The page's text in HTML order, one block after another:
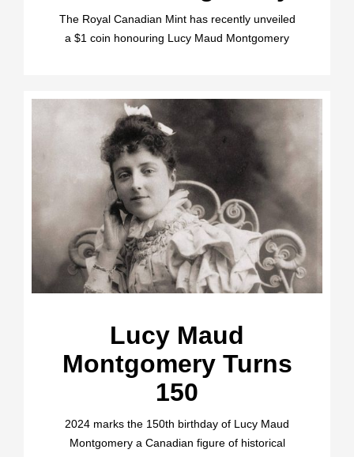
The Royal Canadian Mint has recently unveiled
a $1 coin honouring Lucy Maud Montgomery
Lucy Maud
Montgomery Turns
150
2024 marks the 150th birthday of Lucy Maud
Montgomery a Canadian figure of historical